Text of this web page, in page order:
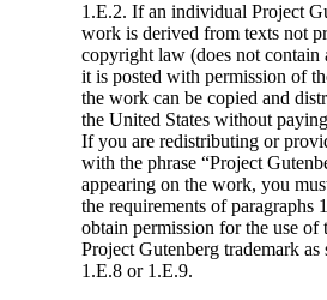
1.E.2. If an individual Project
work is derived from texts not
copyright law (does not contain
it is posted with permission of
the work can be copied and
the United States without
If you are redistributing or
with the phrase “Project
appearing on the work, you
the requirements of paragraphs
obtain permission for the use of
Project Gutenberg trademark as
1.E.8 or 1.E.9.